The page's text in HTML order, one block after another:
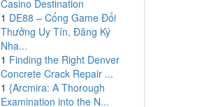
Casino Destination
1 DE88 – Cổng Game Đổi
Thưởng Uy Tín, Đăng Ký
Nha...
1 Finding the Right Denver
Concrete Crack Repair ...
1 {Arcmira: A Thorough
Examination into the N...